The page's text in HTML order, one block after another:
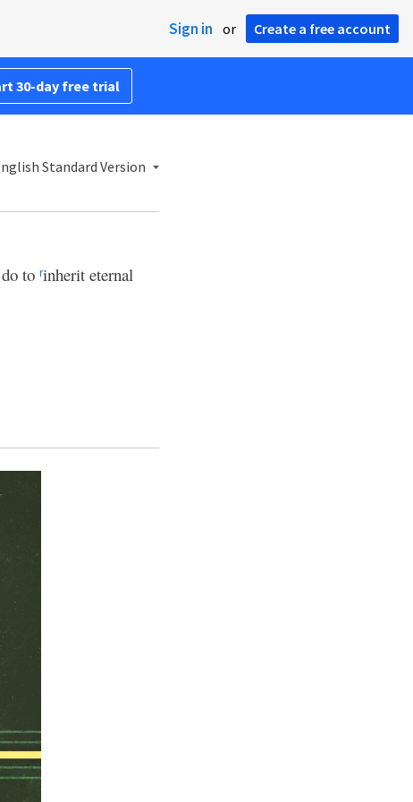
Sign in or Create a free account
30-day free trial
Standard Version
to rinherit eternal